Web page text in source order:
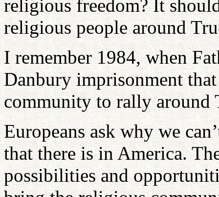
religious freedom? It
religious people around
I remember 1984, when
Danbury imprisonment
community to rally around
Europeans ask why we
that there is in America.
possibilities and